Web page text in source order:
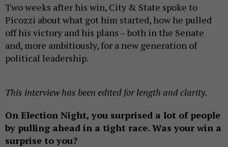
Two weeks after his win, City & State spoke to
Picozzi about what got him started, how he pulled
off his victory and his plans – both in the Senate
and, more ambitiously, for a new generation of
political leadership.
This interview has been edited for length and clarity.
On Election Night, you surprised a lot of people
by pulling ahead in a tight race. Was your win a
surprise to you?